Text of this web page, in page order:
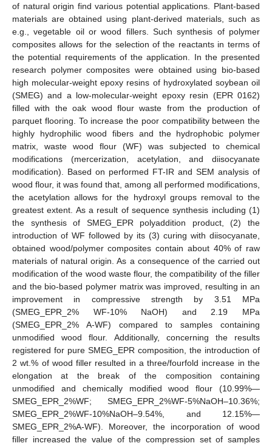
of natural origin find various potential applications. Plant-based
materials are obtained using plant-derived materials, such as
e.g., vegetable oil or wood fillers. Such synthesis of polymer
composites allows for the selection of the reactants in terms of
the potential requirements of the application. In the presented
research polymer composites were obtained using bio-based
high molecular-weight epoxy resins of hydroxylated soybean oil
(SMEG) and a low-molecular-weight epoxy resin (EPR 0162)
filled with the oak wood flour waste from the production of
parquet flooring. To increase the poor compatibility between the
highly hydrophilic wood fibers and the hydrophobic polymer
matrix, waste wood flour (WF) was subjected to chemical
modifications (mercerization, acetylation, and diisocyanate
modification). Based on performed FT-IR and SEM analysis of
wood flour, it was found that, among all performed modifications,
the acetylation allows for the hydroxyl groups removal to the
greatest extent. As a result of sequence synthesis including (1)
the synthesis of SMEG_EPR polyaddition product, (2) the
introduction of WF followed by its (3) curing with diisocyanate,
obtained wood/polymer composites contain about 40% of raw
materials of natural origin. As a consequence of the carried out
modification of the wood waste flour, the compatibility of the filler
and the bio-based polymer matrix was improved, resulting in an
improvement in compressive strength by 3.51 MPa
(SMEG_EPR_2% WF-10% NaOH) and 2.19 MPa
(SMEG_EPR_2% A-WF) compared to samples containing
unmodified wood flour. Additionally, concerning the results
registered for pure SMEG_EPR composition, the introduction of
2 wt.% of wood filler resulted in a three/fourfold increase in the
elongation at the break of the composition containing
unmodified and chemically modified wood flour (10.99%—
SMEG_EPR_2%WF; SMEG_EPR_2%WF-5%NaOH–10.36%;
SMEG_EPR_2%WF-10%NaOH–9.54%, and 12.15%—
SMEG_EPR_2%A-WF). Moreover, the incorporation of wood
filler increased the value of the compression set of samples